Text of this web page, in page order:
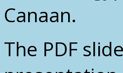
Canaan.
The PDF